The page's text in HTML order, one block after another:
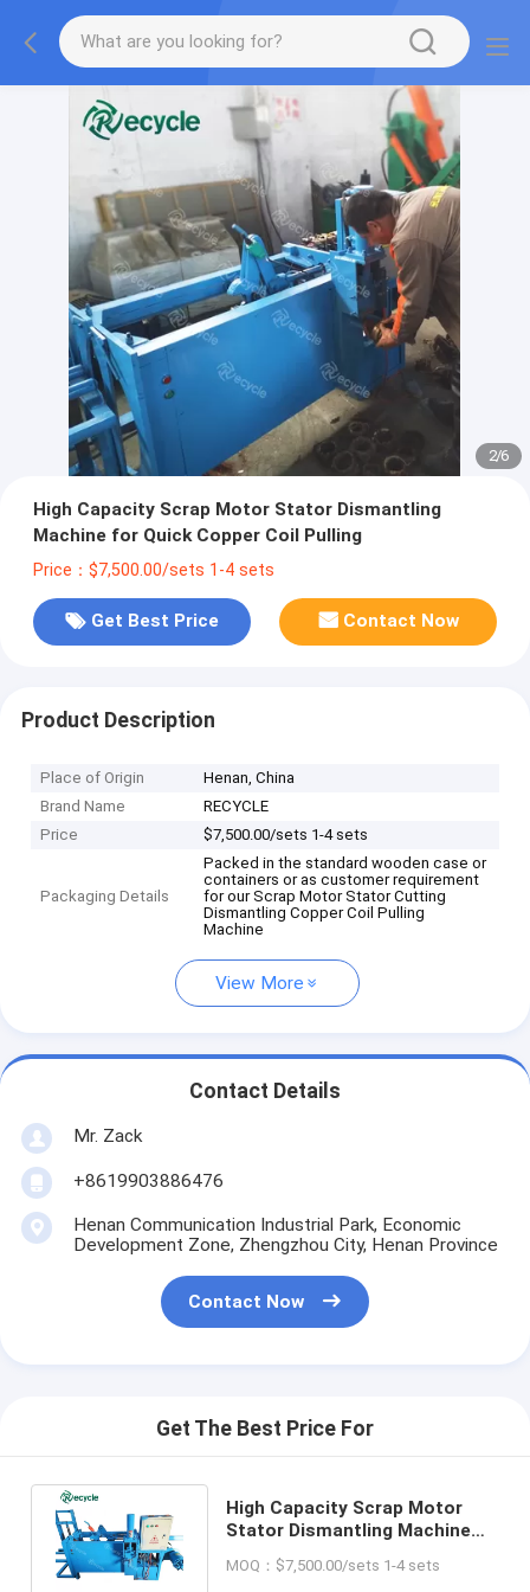
2/6
High Capacity Scrap Motor Stator Dismantling
Machine for Quick Copper Coil Pulling
Price：$7,500.00/sets 1-4 sets
Get Best Price Contact Now
Product Description
Place of Origin
Henan, China
Brand Name
RECYCLE
Price
$7,500.00/sets 1-4 sets
Packaging Details
Packed in the standard wooden case or
containers or as customer requirement
for our Scrap Motor Stator Cutting
Dismantling Copper Coil Pulling
Machine
View More
Contact Details
Mr. Zack
+8619903886476
Henan Communication Industrial Park, Economic
Development Zone, Zhengzhou City, Henan Province
Contact Now
Get The Best Price For
High Capacity Scrap Motor
Stator Dismantling Machine
MOQ：$7,500.00/sets 1-4 sets